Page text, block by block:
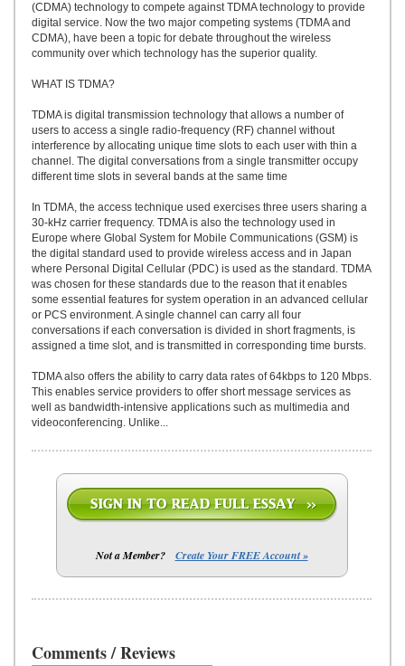
(CDMA) technology to compete against TDMA technology to provide
digital service. Now the two major competing systems (TDMA and
CDMA), have been a topic for debate throughout the wireless
community over which technology has the superior quality.
WHAT IS TDMA?
TDMA is digital transmission technology that allows a number of
users to access a single radio-frequency (RF) channel without
interference by allocating unique time slots to each user with thin a
channel. The digital conversations from a single transmitter occupy
different time slots in several bands at the same time
In TDMA, the access technique used exercises three users sharing a
30-kHz carrier frequency. TDMA is also the technology used in
Europe where Global System for Mobile Communications (GSM) is
the digital standard used to provide wireless access and in Japan
where Personal Digital Cellular (PDC) is used as the standard. TDMA
was chosen for these standards due to the reason that it enables
some essential features for system operation in an advanced cellular
or PCS environment. A single channel can carry all four
conversations if each conversation is divided in short fragments, is
assigned a time slot, and is transmitted in corresponding time bursts.
TDMA also offers the ability to carry data rates of 64kbps to 120 Mbps.
This enables service providers to offer short message services as
well as bandwidth-intensive applications such as multimedia and
videoconferencing. Unlike...
Not a Member? Create Your FREE Account »
Comments / Reviews